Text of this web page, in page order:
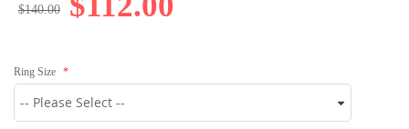
$140.00
Ring Size